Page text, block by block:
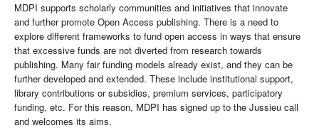
MDPI supports scholarly communities and initiatives that innovate
and further promote Open Access publishing. There is a need to
explore different frameworks to fund open access in ways that ensure
that excessive funds are not diverted from research towards
publishing. Many fair funding models already exist, and they can be
further developed and extended. These include institutional support,
library contributions or subsidies, premium services, participatory
funding, etc. For this reason, MDPI has signed up to the Jussieu call
and welcomes its aims.